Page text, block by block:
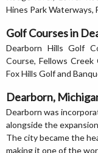
Hines Park Waterways,
Golf Courses in
Dearborn Hills Golf
Course, Fellows
Fox Hills Golf and
Dearborn,
Dearborn was
alongside the
The city became the
making it one of the